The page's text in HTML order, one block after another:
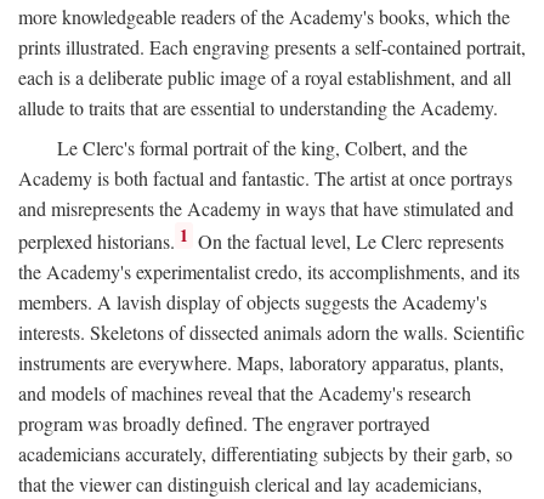
more knowledgeable readers of the Academy's books, which the
prints illustrated. Each engraving presents a self-contained portrait,
each is a deliberate public image of a royal establishment, and all
allude to traits that are essential to understanding the Academy.
Le Clerc's formal portrait of the king, Colbert, and the
Academy is both factual and fantastic. The artist at once portrays
and misrepresents the Academy in ways that have stimulated and
perplexed historians. 1 On the factual level, Le Clerc represents
the Academy's experimentalist credo, its accomplishments, and its
members. A lavish display of objects suggests the Academy's
interests. Skeletons of dissected animals adorn the walls. Scientific
instruments are everywhere. Maps, laboratory apparatus, plants,
and models of machines reveal that the Academy's research
program was broadly defined. The engraver portrayed
academicians accurately, differentiating subjects by their garb, so
that the viewer can distinguish clerical and lay academicians,